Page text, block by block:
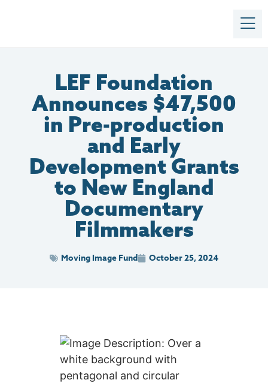
LEF Foundation
Announces $47,500
in Pre-production
and Early
Development Grants
to New England
Documentary
Filmmakers
Moving Image Fund October 25, 2024